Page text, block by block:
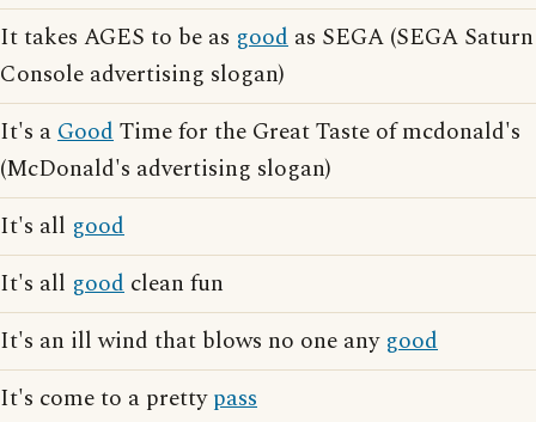
It takes AGES to be as good as SEGA (SEGA Saturn
Console advertising slogan)
It's aGoodTime for the Great Taste of mcdonald's
(McDonald's advertising slogan)
It's all good
It's all good clean fun
It's an ill wind that blows no one any good
It's come to a prettypass